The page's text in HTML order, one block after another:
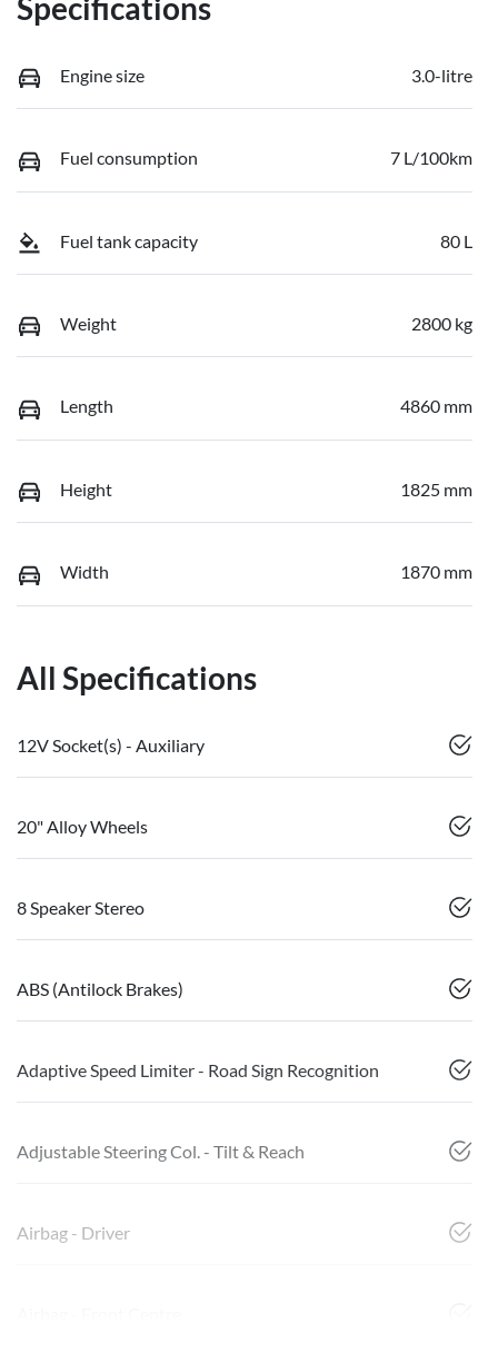
Engine size 3.0-litre
Fuel consumption 7 L/100km
Fuel tank capacity 80 L
Weight 2800 kg
Length 4860 mm
Height 1825 mm
Width 1870 mm
All Specifications
12V Socket(s) - Auxiliary
20" Alloy Wheels
8 Speaker Stereo
ABS (Antilock Brakes)
Adaptive Speed Limiter - Road Sign Recognition
Adjustable Steering Col. - Tilt & Reach
Airbag - Driver